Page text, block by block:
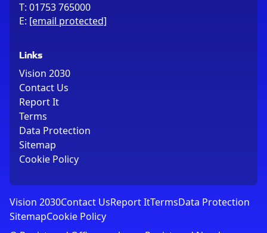
T: 01753 765000
E: [email protected]
Links
Vision 2030
Contact Us
Report It
Terms
Data Protection
Sitemap
Cookie Policy
Vision 2030Contact UsReport ItTermsData Protection
SitemapCookie Policy